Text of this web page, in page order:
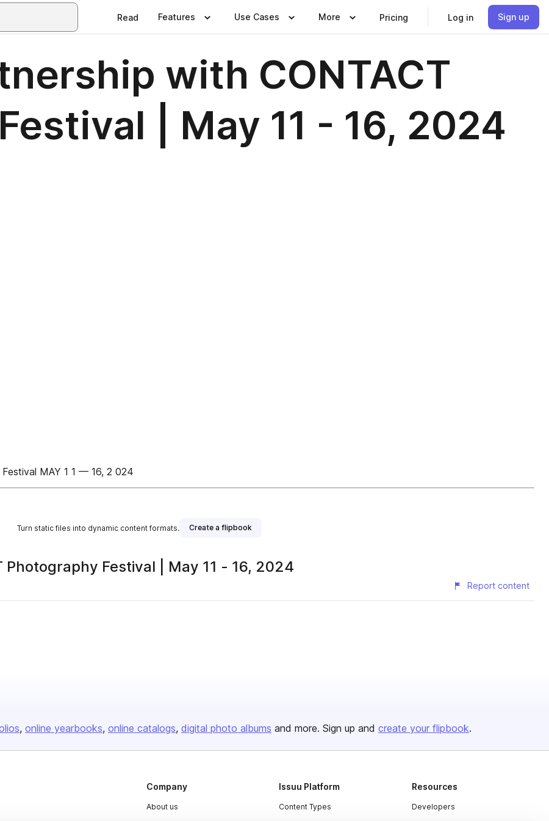
Read Features Use Cases More Pricing Log in Sign up
with CONTACT
| May 11 - 16, 2024
MAY 1 1 — 16, 2 024
Turn static files into dynamic content formats. Create a flipbook
Festival | May 11 - 16, 2024
Report content
online yearbooks online catalogs digital photo albums and more. Sign up and create your flipbook.
Company
About us
Issuu Platform
Content Types
Resources
Developers